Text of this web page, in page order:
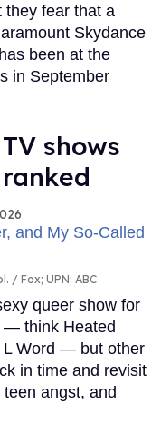
they fear that a
Skydance
been at the
in September
shows
Fox; UPN; ABC
queer show for
— think Heated
L Word — but other
in time and revisit
angst, and